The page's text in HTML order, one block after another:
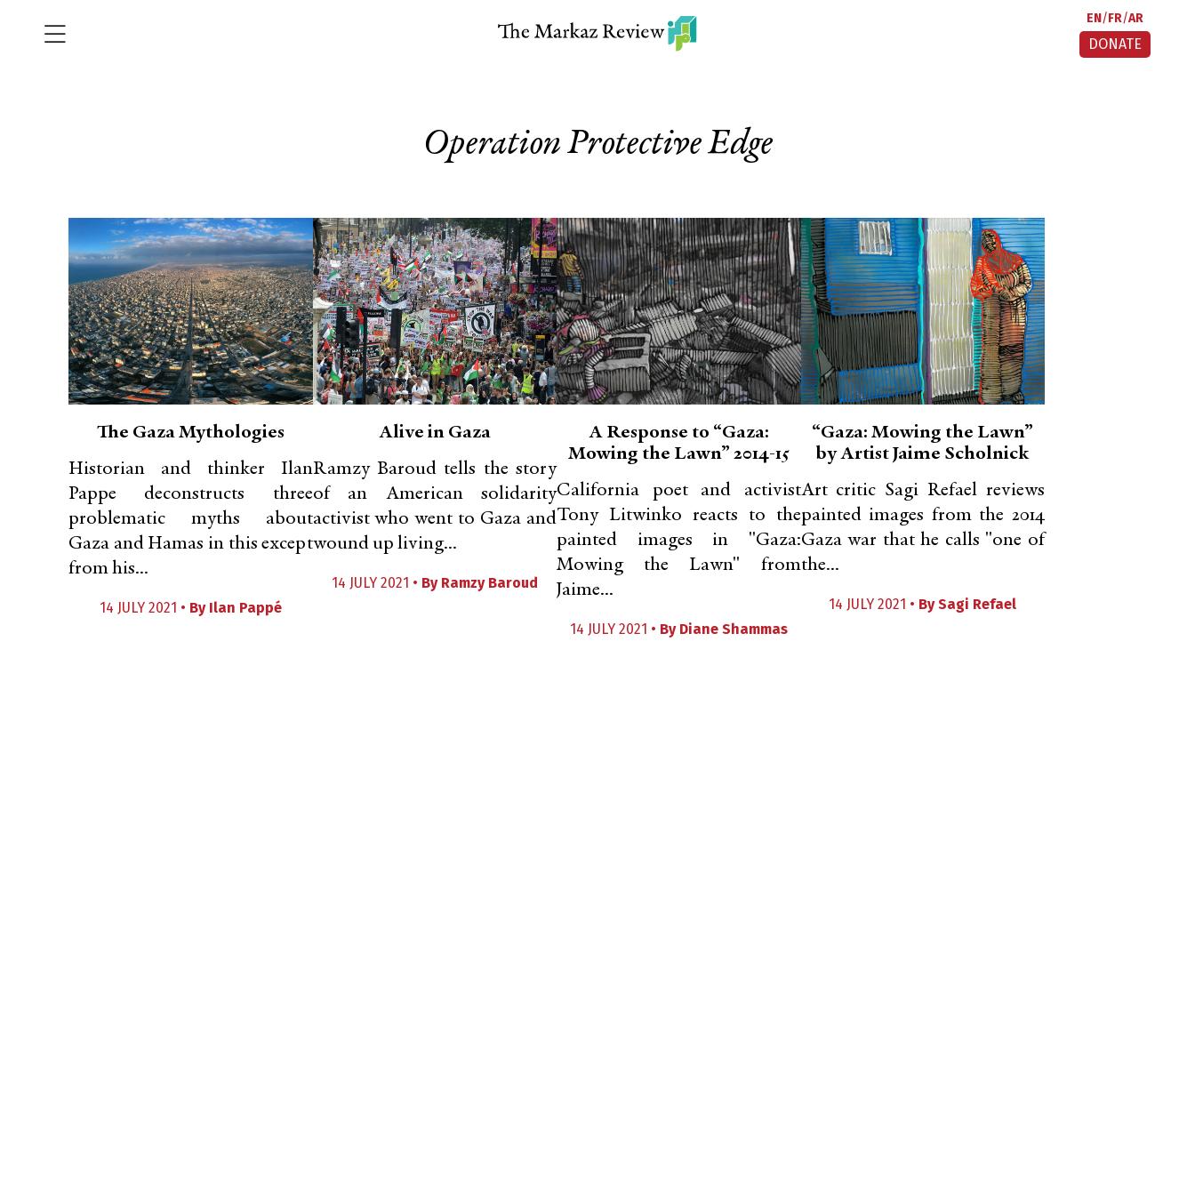
EN FR AR
DONATE
Operation Protective Edge
The Gaza Mythologies
Historian and thinker Ilan
Pappe deconstructs three
problematic myths about
Gaza and Hamas in this except
from his...
14 JULY 2021 • By Ilan Pappé
Alive in Gaza
Ramzy Baroud tells the story
of an American solidarity
activist who went to Gaza and
wound up living...
14 JULY 2021 • By Ramzy Baroud
A Response to “Gaza:
Mowing the Lawn” 2014-15
California poet and activist
Tony Litwinko reacts to the
painted images in "Gaza:
Mowing the Lawn" from
Jaime...
14 JULY 2021 • By Diane Shammas
“Gaza: Mowing the Lawn”
by Artist Jaime Scholnick
Art critic Sagi Refael reviews
painted images from the 2014
Gaza war that he calls "one of
the...
14 JULY 2021 • BySagi Refael